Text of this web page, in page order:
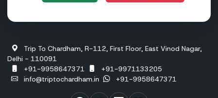
Badrinath:13 November 2027 (Tentative)
Please note that the temple committees officially
Who Should Choose a Packaged Tour Vs.
Planning a Char Dham Yatra depends on several
Trip To Chardham, R-112, First Floor, East Vinod Nagar,
Delhi - 110091
+91-9958647371
+91-9971133205
info@triptochardham.in
+91-9958647371